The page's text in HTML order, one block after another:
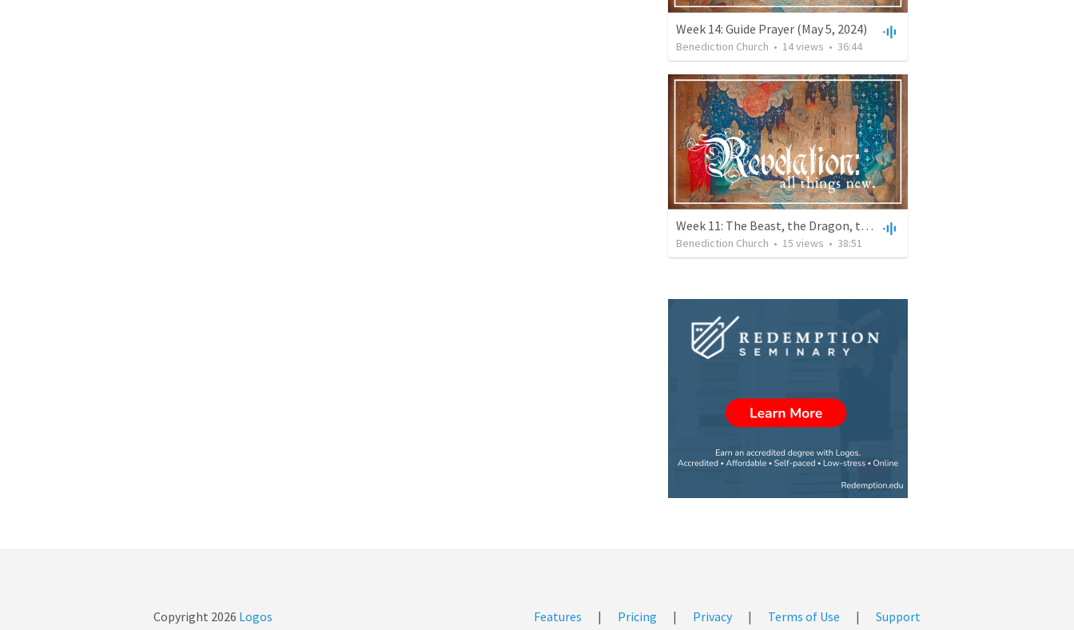
Week 14: Guide Prayer (May 5, 2024)
Benediction Church • 14views • 36:44
Week 11: The Beast, the Dragon, the Woman and the Final Trumpet ( April 14, 2024)
Benediction Church • 15 views • 38:51
Copyright 2026 Logos Features | Pricing | Privacy | Terms of Use | Support